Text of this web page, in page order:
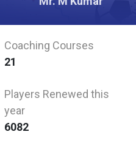
Coaching Courses
21
Players Renewed this
year
6082